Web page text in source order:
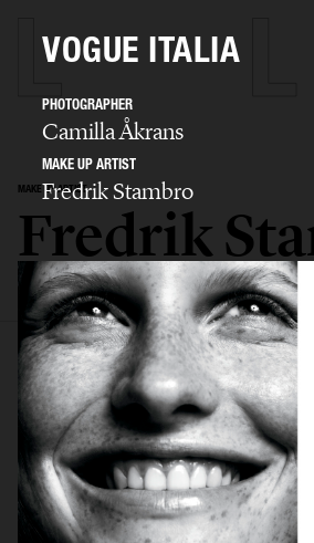
MAKE UP ARTIST
Fredrik
SELECTED WORK EDITORIAL ADVERTISING
VOGUE ITALIA
PHOTOGRAPHER
Camilla Åkrans
MAKE UP ARTIST
Fredrik Stambro